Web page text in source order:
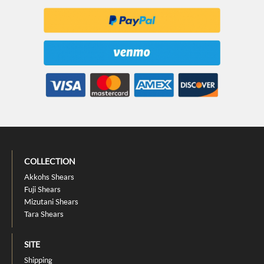
COLLECTION
Akkohs Shears
Fuji Shears
Mizutani Shears
Tara Shears
SITE
Shipping